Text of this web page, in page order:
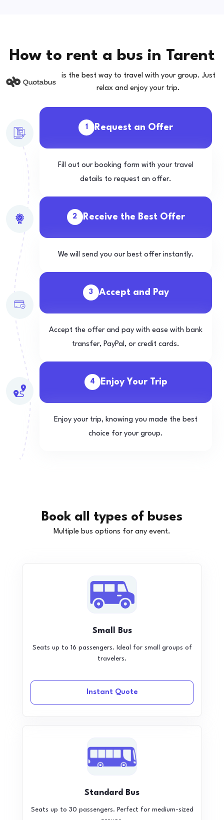
How to rent a bus in Tarent
is the best way to travel with your group. Just
relax and enjoy your trip.
1 Request an Offer
Fill out our booking form with your travel
details to request an offer.
2 Receive the Best Offer
We will send you our best offer instantly.
3 Accept and Pay
Accept the offer and pay with ease with bank
transfer, PayPal, or credit cards.
4 Enjoy Your Trip
Enjoy your trip, knowing you made the best
choice for your group.
Book all types of buses
Multiple bus options for any event.
Small Bus
Seats up to 16 passengers. Ideal for small groups of
travelers.
Instant Quote
Standard Bus
Seats up to 30 passengers. Perfect for medium-sized